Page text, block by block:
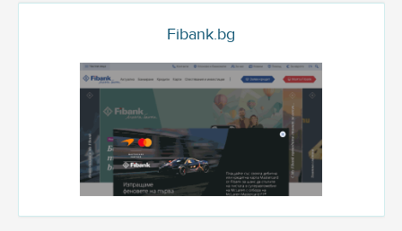
Fibank.bg